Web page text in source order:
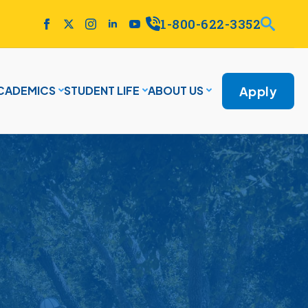
1-800-622-3352
STUDENT LIFE ABOUT US Apply